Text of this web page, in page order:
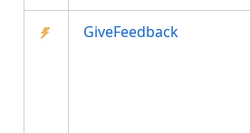
GiveFeedback